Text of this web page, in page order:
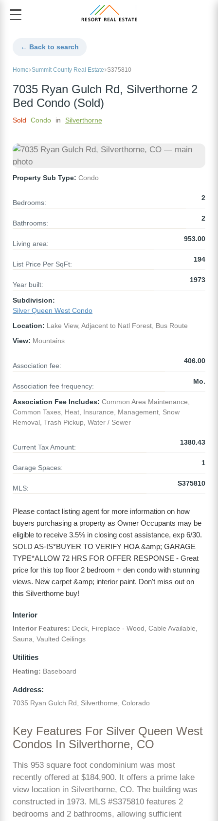
← Back to search
Home Summit County Real Estate S375810
7035 Ryan Gulch Rd, Silverthorne 2
Bed Condo (Sold)
Sold Condo in Silverthorne
Property Sub Type: Condo
Bedrooms:
2
Bathrooms:
2
Living area:
953.00
List Price Per SqFt:
194
Year built:
1973
Subdivision:
Silver Queen West Condo
Location: Lake View, Adjacent to Natl Forest, Bus Route
View: Mountains
Association fee:
406.00
Association fee frequency:
Mo.
Association Fee Includes: Common Area Maintenance,
Common Taxes, Heat, Insurance, Management, Snow
Removal, Trash Pickup, Water / Sewer
Current Tax Amount:
1380.43
Garage Spaces:
1
MLS:
S375810
Please contact listing agent for more information on how
buyers purchasing a property as Owner Occupants may be
eligible to receive 3.5% in closing cost assistance, exp 6/30.
SOLD AS-IS*BUYER TO VERIFY HOA &amp; GARAGE
TYPE*ALLOW 72 HRS FOR OFFER RESPONSE - Great
price for this top floor 2 bedroom + den condo with stunning
views. New carpet &amp; interior paint. Don't miss out on
this Silverthorne buy!
Interior
Interior Features: Deck, Fireplace - Wood, Cable Available,
Sauna, Vaulted Ceilings
Utilities
Heating: Baseboard
Address:
7035 Ryan Gulch Rd, Silverthorne, Colorado
Key Features For Silver Queen West
Condos In Silverthorne, CO
This 953 square foot condominium was most
recently offered at $184,900. It offers a prime lake
view location in Silverthorne, CO. The building was
constructed in 1973. MLS #S375810 features 2
bedrooms and 2 bathrooms, allowing sufficient